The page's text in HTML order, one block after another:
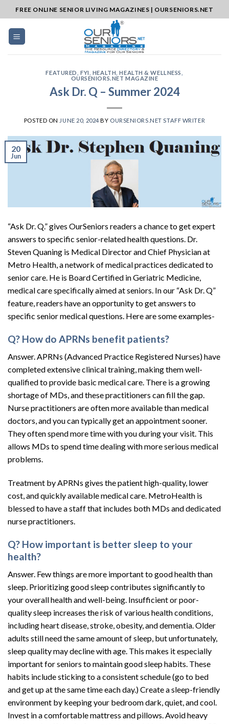
to
content
FREE ONLINE SENIOR LIVING MAGAZINES | OURSENIORS.NET
FEATURED ,FYI HEALTH ,HEALTH & WELLNESS
OURSENIORS.NET MAGAZINE
Ask Dr. Q – Summer 2024
POSTED ON JUNE 20, 2024 BY OURSENIORS.NET STAFF WRITER
20
Jun
“Ask Dr. Q.” gives OurSeniors readers a chance to get expert
answers to specific senior-related health questions. Dr.
Steven Quaning is Medical Director and Chief Physician at
Metro Health, a network of medical practices dedicated to
senior care. He is Board Certified in Geriatric Medicine,
medical care specifically aimed at seniors. In our “Ask Dr. Q”
feature, readers have an opportunity to get answers to
specific senior medical questions. Here are some examples-
Q? How do APRNs benefit patients?
Answer. APRNs (Advanced Practice Registered Nurses) have
completed extensive clinical training, making them well-
qualified to provide basic medical care. There is a growing
shortage of MDs, and these practitioners can fill the gap.
Nurse practitioners are often more available than medical
doctors, and you can typically get an appointment sooner.
They often spend more time with you during your visit. This
allows MDs to spend time dealing with more serious medical
problems.
Treatment by APRNs gives the patient high-quality, lower
cost, and quickly available medical care. MetroHealth is
blessed to have a staff that includes both MDs and dedicated
nurse practitioners.
Q? How important is better sleep to your
health?
Answer. Few things are more important to good health than
sleep. Prioritizing good sleep contributes significantly to
your overall health and well-being. Insufficient or poor-
quality sleep increases the risk of various health conditions,
including heart disease, stroke, obesity, and dementia. Older
adults still need the same amount of sleep, but unfortunately,
sleep quality may decline with age. This makes it especially
important for seniors to maintain good sleep habits. These
habits include sticking to a consistent schedule (go to bed
and get up at the same time each day.) Create a sleep-friendly
environment by keeping your bedroom dark, quiet, and cool.
Invest in a comfortable mattress and pillows. Avoid heavy